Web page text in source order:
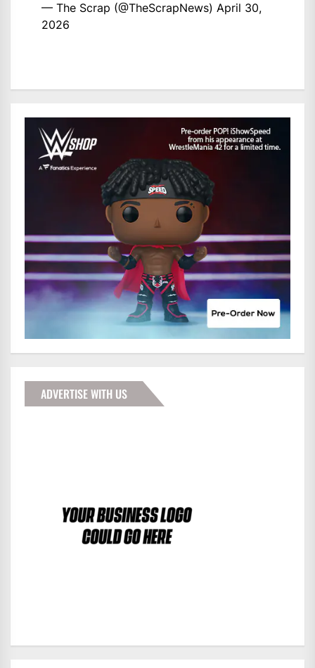
— The Scrap (@TheScrapNews) April 30,
2026
ADVERTISE WITH US